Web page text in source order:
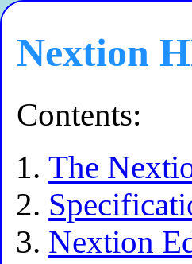
Nextion
Contents:
The
Nextion